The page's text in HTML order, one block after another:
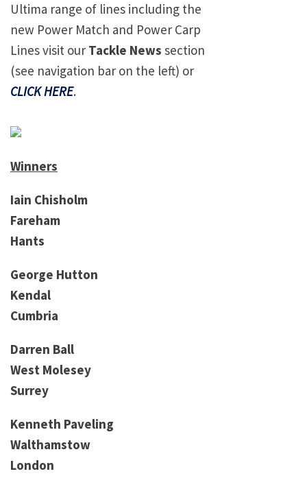
Ultima range of lines including the
new Power Match and Power Carp
Lines visit our Tackle News section
(see navigation bar on the left) or
CLICK HERE.
Winners
Iain Chisholm
Fareham
Hants
George Hutton
Kendal
Cumbria
Darren Ball
West Molesey
Surrey
Kenneth Paveling
Walthamstow
London